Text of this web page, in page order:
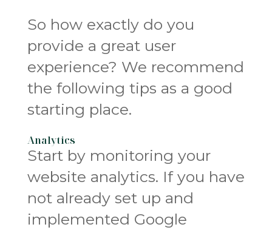
So how exactly do you
provide a great user
experience? We recommend
the following tips as a good
starting place.
Analytics
Start by monitoring your
website analytics. If you have
not already set up and
implemented Google